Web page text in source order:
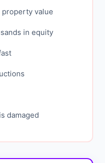
property value
in equity
damaged